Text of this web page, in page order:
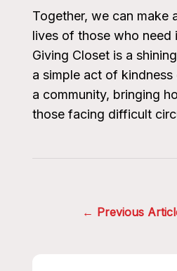
Together, we can make
lives of those who need
Giving Closet is a
a simple act of
a community, bringing
those facing difficult
navigationPrevious